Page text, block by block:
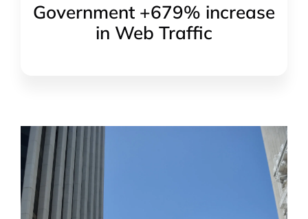
Government +679% increase
in Web Traffic